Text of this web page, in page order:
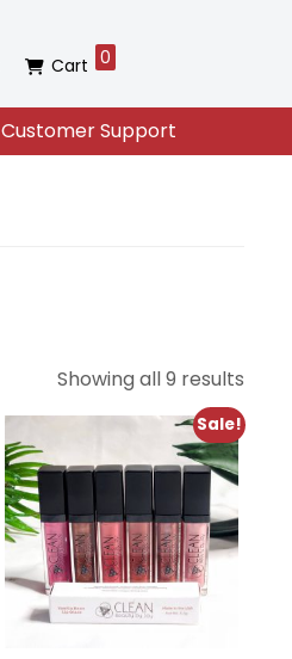
Cart 0
Customer Support
Showing all 9 results
Sale!